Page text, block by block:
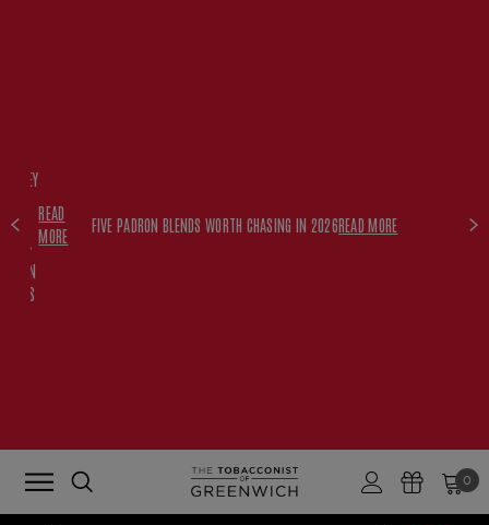
WITH
READ
MORE
FIVE PADRON BLENDS WORTH CHASING IN 2026READ MORE
0